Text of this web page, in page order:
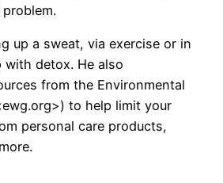
up a sweat, via exercise or in
with detox. He also
from the Environmental
to help limit your
personal care products,